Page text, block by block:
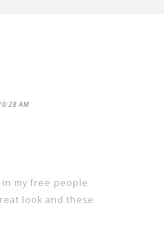
AM
in my free people
look and these